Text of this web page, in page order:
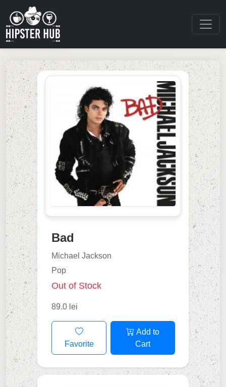
Bad
Michael Jackson
Pop
Out of Stock
89.0 lei
Favorite
Add to
Cart